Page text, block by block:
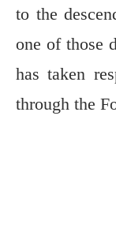
to the
one of those
has taken
through the